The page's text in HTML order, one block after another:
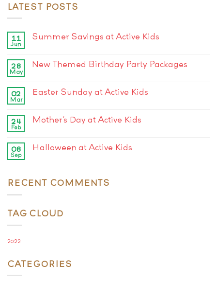
LATEST POSTS
11
Jun
Summer Savings at Active Kids
28
May
New Themed Birthday Party Packages
02
Mar
Easter Sunday at Active Kids
24
Feb
Mother’s Day at Active Kids
08
Sep
Halloween at Active Kids
RECENT COMMENTS
TAG CLOUD
2022
CATEGORIES